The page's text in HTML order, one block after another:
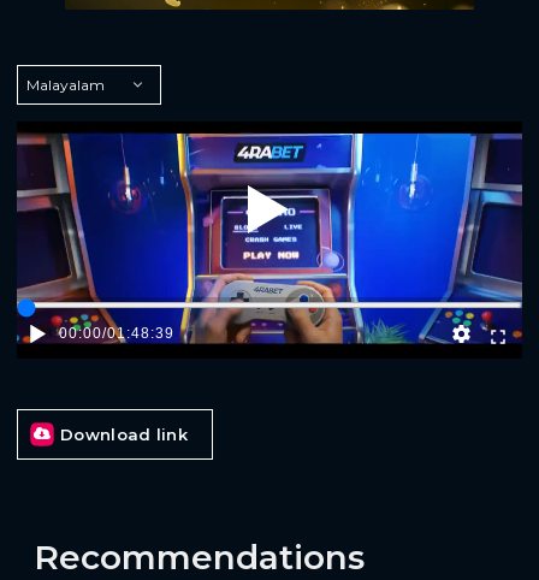
Play
00:00/01:48:39
Download link
Recommendations